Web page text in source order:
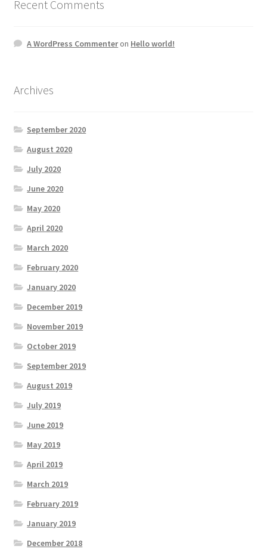
Recent Comments
A WordPress Commenteron Hello world!
Archives
September 2020
August 2020
July 2020
June 2020
May 2020
April 2020
March 2020
February 2020
January 2020
December 2019
November 2019
October 2019
September 2019
August 2019
July 2019
June 2019
May 2019
April 2019
March 2019
February 2019
January 2019
December 2018